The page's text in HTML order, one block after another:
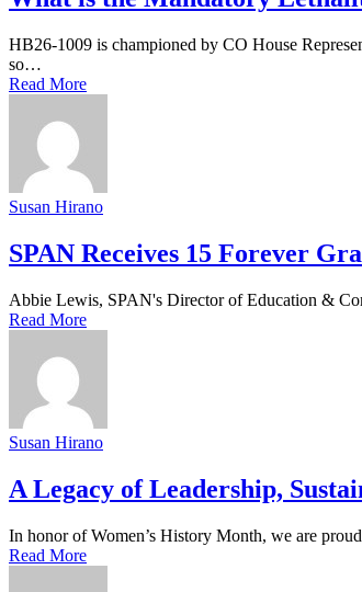
HB26-1009 is championed by CO House
so…
Read More
Susan Hirano
SPAN Receives 15 Forever
Abbie Lewis, SPAN's Director of Education &
Read More
Susan Hirano
A Legacy of Leadership,
In honor of Women’s History Month, we are
Read More